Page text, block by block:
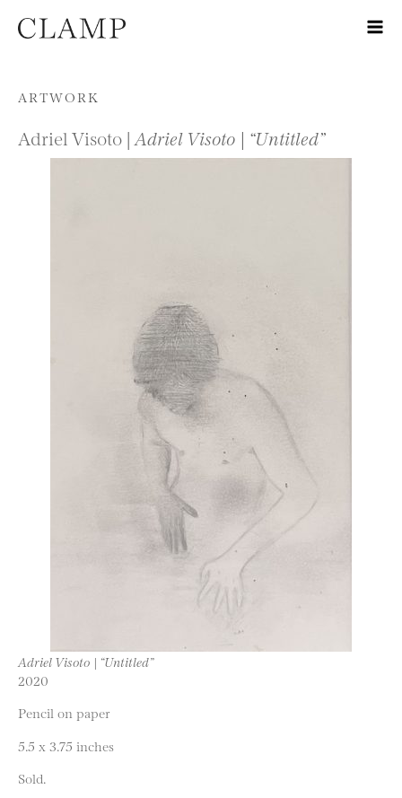
Skip to content
ARTWORK
Adriel Visoto | Adriel Visoto | “Untitled”
Adriel Visoto | “Untitled”
2020
Pencil on paper
5.5 x 3.75 inches
Sold.